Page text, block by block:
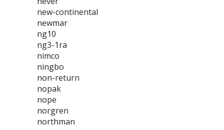
new-continental
newmar
ng10
ng3-1ra
nimco
ningbo
non-return
nopak
nope
norgren
northman